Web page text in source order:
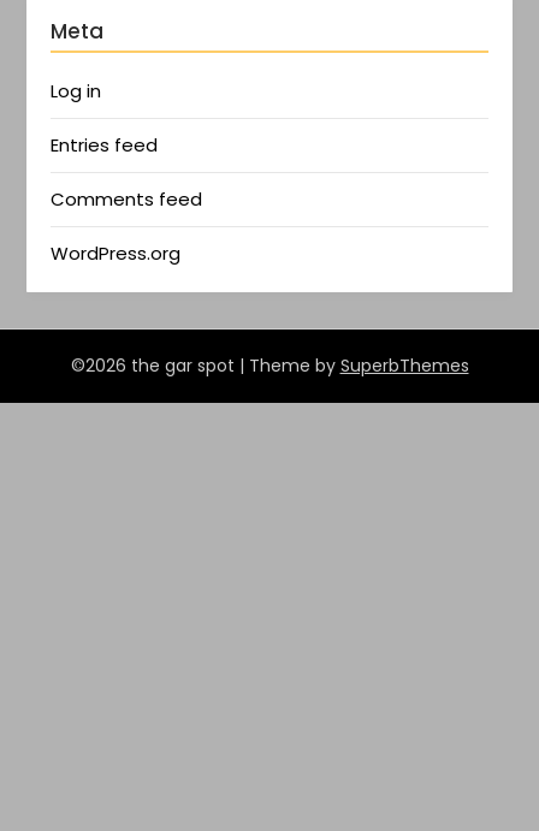
Meta
Log in
Entries feed
Comments feed
WordPress.org
©2026 the gar spot | Theme by SuperbThemes